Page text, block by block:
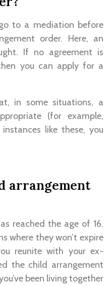
to a mediation before
order. Here, an
If no agreement is
you can apply for a
in some situations, a
(for example,
like these, you
arrangement
reached the age of 16.
where they won’t expire
reunite with your ex-
the child arrangement
been living together